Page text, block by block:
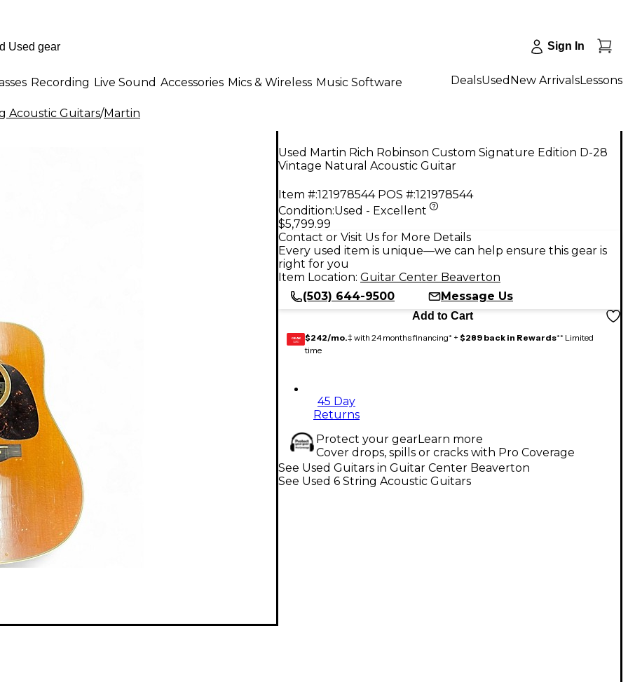
Sign In
Recording Live Sound Accessories Mics & Wireless Music Software DealsUsed New ArrivalsLessons
Acoustic Guitars/Martin
Used Martin Rich Robinson Custom Signature Edition D-28
Vintage Natural Acoustic Guitar
Item #:121978544 POS #:121978544
Condition:Used - Excellent
$5,799.99
Contact or Visit Us for More Details
Every used item is unique—we can help ensure this gear is
right for you
Item Location: Guitar Center Beaverton
(503) 644-9500
Message Us
Add to Cart
GEAR
CARD $242/mo.‡ with 24 months financing* + $289 back in Rewards** Limited
time
45 Day
Returns
Protect your gearLearn more
Cover drops, spills or cracks with Pro Coverage
See Used Guitars in Guitar Center Beaverton
See Used 6 String Acoustic Guitars